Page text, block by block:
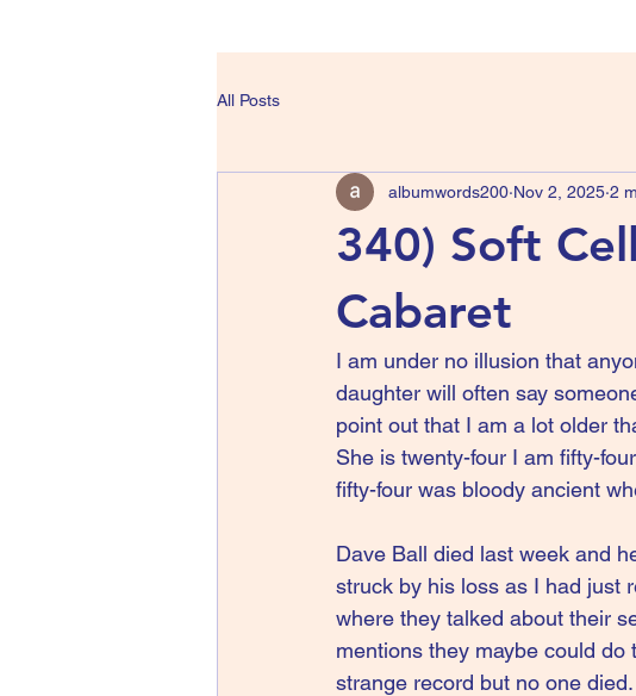
All Posts
340) Soft
Cabaret
albumwords200 Nov 2, 2025 2
I am under no illusion that
daughter will often say
point out that I am a lot older
She is twenty-four I am fifty-
fifty-four was bloody ancient
Dave Ball died last week and
struck by his loss as I had just
where they talked about their
mentions they maybe could do
strange record but no one